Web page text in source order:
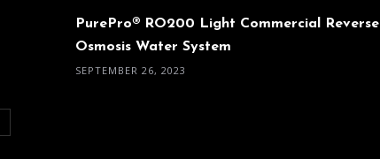
PurePro® RO200 Light Commercial Reverse
Osmosis Water System
SEPTEMBER 26, 2023